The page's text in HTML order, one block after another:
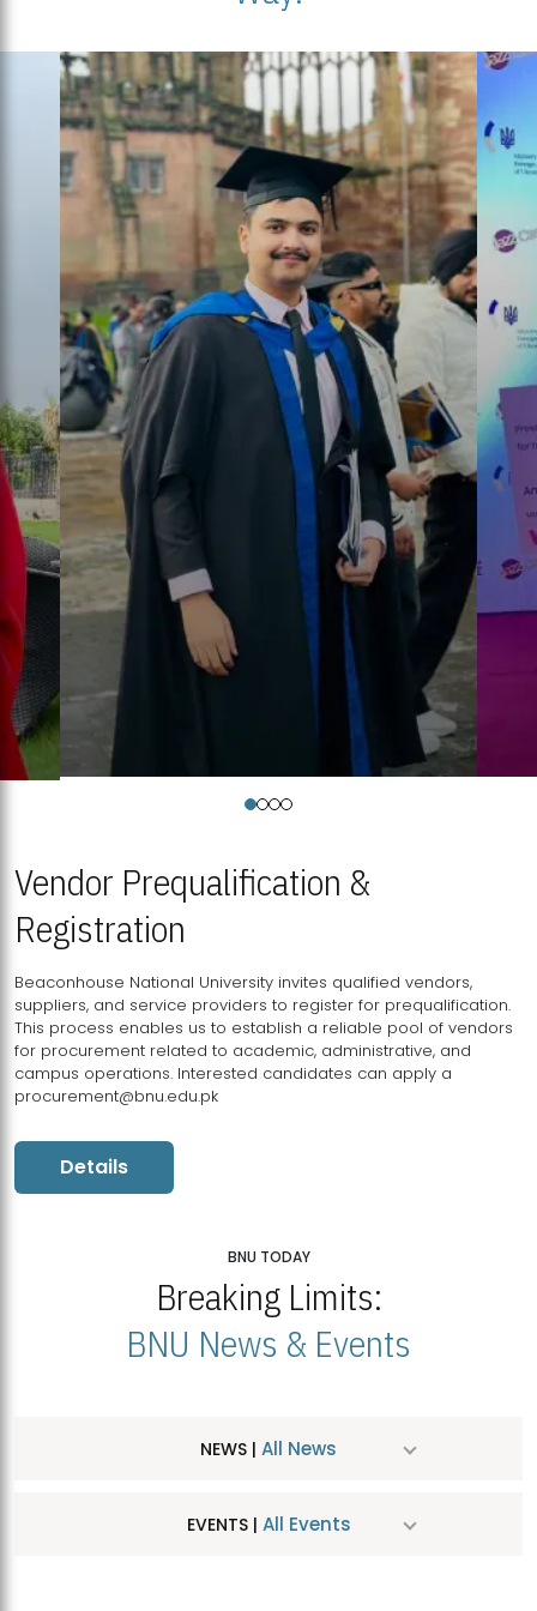
Vendor Prequalification &
Registration
Beaconhouse National University invites qualified vendors,
suppliers, and service providers to register for prequalification.
This process enables us to establish a reliable pool of vendors
for procurement related to academic, administrative, and
campus operations. Interested candidates can apply a
procurement@bnu.edu.pk
Details
BNU TODAY
Breaking Limits:
BNU News & Events
NEWS | All News
EVENTS | All Events